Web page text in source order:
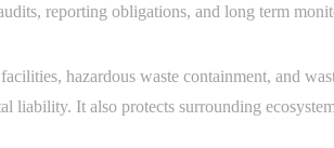
reporting obligations, and long term
hazardous waste containment, and
liability. It also protects surrounding